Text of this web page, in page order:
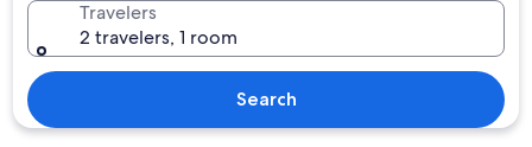
Travelers
2 travelers, 1 room
Search